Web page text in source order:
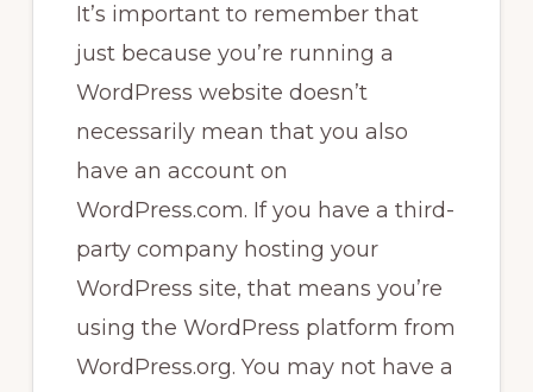
It’s important to remember that
just because you’re running a
WordPress website doesn’t
necessarily mean that you also
have an account on
WordPress.com. If you have a third-
party company hosting your
WordPress site, that means you’re
using the WordPress platform from
WordPress.org. You may not have a